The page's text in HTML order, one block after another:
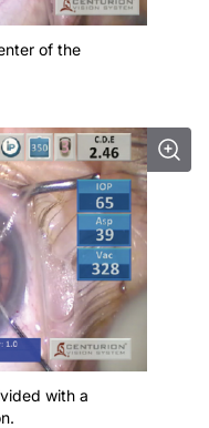
of the
with a